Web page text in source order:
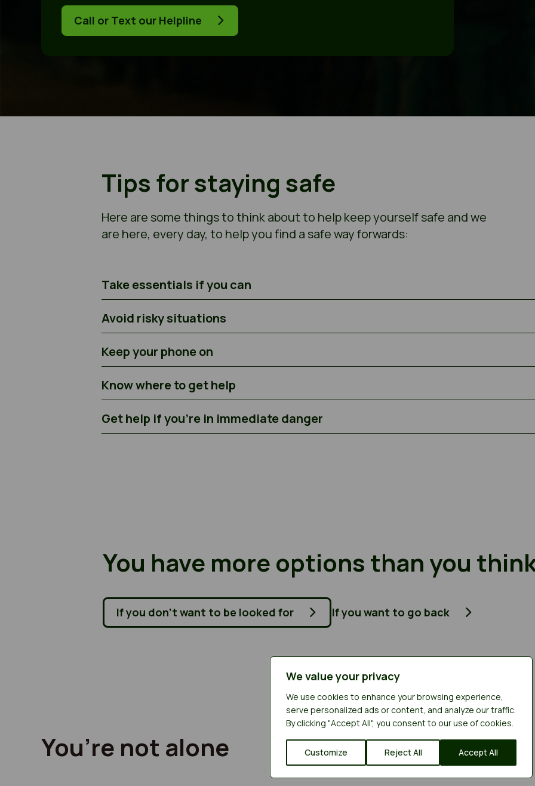
We value your privacy
We use cookies to enhance your browsing experience,
serve personalized ads or content, and analyze our traffic.
By clicking "Accept All", you consent to our use of cookies.
Customize Reject All Accept All
Call or Text our Helpline
Tips for staying safe
Here are some things to think about to help keep yourself safe and we
are here, every day, to help you find a safe way forwards:
Take essentials if you can
Avoid risky situations
Keep your phone on
Know where to get help
Get help if you’re in immediate danger
You have more options than you
If you don’t want to be looked for If you want to go back
You’re not alone